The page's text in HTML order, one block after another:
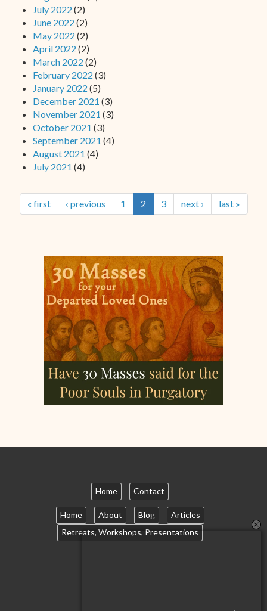
July 2022 (2)
June 2022 (2)
May 2022 (2)
April 2022 (2)
March 2022 (2)
February 2022 (3)
January 2022 (5)
December 2021 (3)
November 2021 (3)
October 2021 (3)
September 2021 (4)
August 2021 (4)
July 2021 (4)
« first ‹ previous 1 2 3 next › last »
Home Contact
Home About Blog
Articles
Retreats, Workshops, Presentations